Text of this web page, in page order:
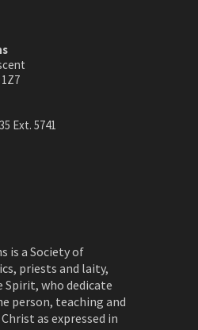
Ext. 5741
is a Society of
priests and laity,
who dedicate
person, teaching and
as expressed in